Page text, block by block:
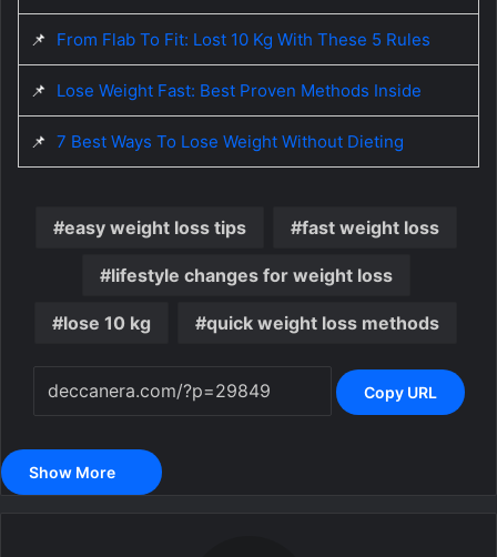
📌 From Flab To Fit: Lost 10 Kg With These 5 Rules
📌 Lose Weight Fast: Best Proven Methods Inside
📌 7 Best Ways To Lose Weight Without Dieting
easy weight loss tips fast weight loss
lifestyle changes for weight loss
lose 10 kg quick weight loss methods
Copy URL
Show More